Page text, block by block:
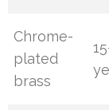
Chrome-
plated
brass